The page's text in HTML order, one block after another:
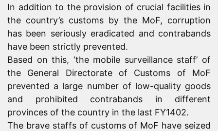
In addition to the provision of crucial facilities in
the country’s customs by the MoF, corruption
has been seriously eradicated and contrabands
have been strictly prevented.
Based on this, ‘the mobile surveillance staff’ of
the General Directorate of Customs of MoF
prevented a large number of low-quality goods
and prohibited contrabands in different
provinces of the country in the last FY1402.
The brave staffs of customs of MoF have seized